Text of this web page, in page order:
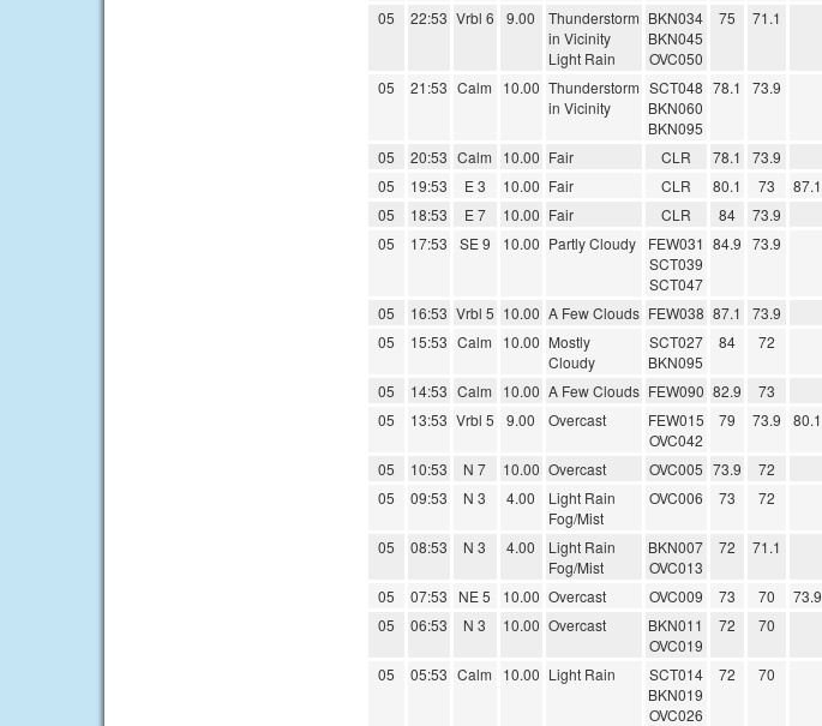
05 22:53 Vrbl 6 9.00
Thunderstorm
in Vicinity
Light Rain
BKN034
BKN045
OVC050
75 71.1
05 21:53 Calm 10.00 Thunderstorm
in Vicinity
SCT048
BKN060
BKN095
78.1 73.9
05 20:53 Calm 10.00 Fair CLR 78.1 73.9
05
19:53 E 3 10.00 Fair CLR 80.1 73 87.1
05
18:53 E 7 10.00 Fair CLR 84 73.9
05
17:53 SE 9 10.00 Partly Cloudy
FEW031
SCT039
SCT047
84.9 73.9
05 16:53 Vrbl 5 10.00 A Few Clouds FEW038 87.1 73.9
05
15:53 Calm 10.00 Mostly
Cloudy
SCT027
BKN095
84 72
05 14:53 Calm 10.00 A Few Clouds FEW090 82.9 73
05
13:53 Vrbl 5 9.00 Overcast
FEW015
OVC042
79 73.9 80.1
05 10:53 N 7 10.00 Overcast OVC005 73.9 72
05
09:53 N 3 4.00
Light Rain
Fog/Mist
OVC006 73 72
05 08:53 N 3 4.00
Light Rain
Fog/Mist
BKN007
OVC013
72 71.1
05 07:53 NE 5 10.00 Overcast OVC009 73 70 73.9
05
06:53 N 3 10.00 Overcast
BKN011
OVC019
72 70
05 05:53 Calm 10.00 Light Rain
SCT014
BKN019
OVC026
72 70